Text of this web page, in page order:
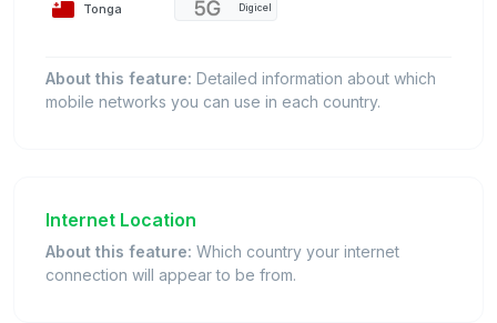
Tonga Digicel
About this feature: Detailed information about which
mobile networks you can use in each country.
Internet Location
About this feature: Which country your internet
connection will appear to be from.